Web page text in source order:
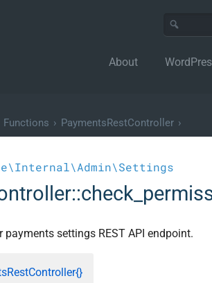
About
Functions › PaymentsRestController ›
settings REST API endpoint.